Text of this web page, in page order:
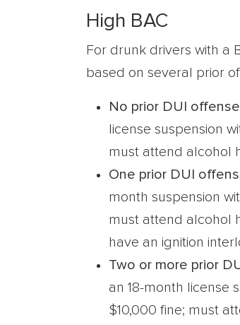
High BAC
For drunk drivers with a
based on several prior
No prior DUI
license suspension
must attend alcohol
One prior DUI
month suspension
must attend alcohol
have an ignition
Two or more prior
an 18-month license
$10,000 fine; must